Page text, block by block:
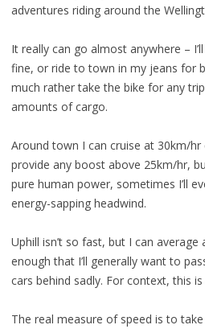
adventures riding around the
It really can go almost anywhere –
fine, or ride to town in my jeans for
much rather take the bike for any
amounts of cargo.
Around town I can cruise at 30km/
provide any boost above 25km/hr,
pure human power, sometimes I’ll
energy-sapping headwind.
Uphill isn’t so fast, but I can
enough that I’ll generally want to
cars behind sadly. For context, this
The real measure of speed is to